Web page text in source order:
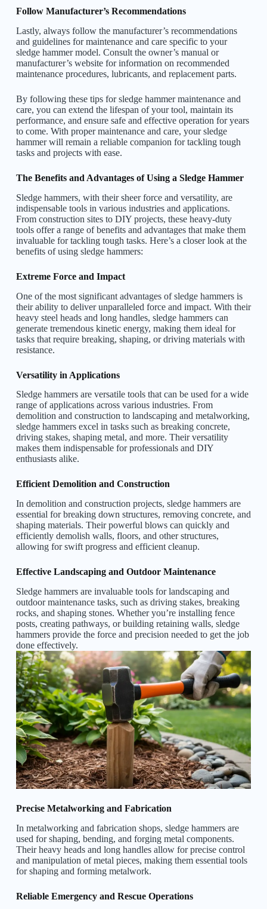
Follow Manufacturer’s Recommendations
Lastly, always follow the manufacturer’s recommendations
and guidelines for maintenance and care specific to your
sledge hammer model. Consult the owner’s manual or
manufacturer’s website for information on recommended
maintenance procedures, lubricants, and replacement parts.
By following these tips for sledge hammer maintenance and
care, you can extend the lifespan of your tool, maintain its
performance, and ensure safe and effective operation for years
to come. With proper maintenance and care, your sledge
hammer will remain a reliable companion for tackling tough
tasks and projects with ease.
The Benefits and Advantages of Using a Sledge Hammer
Sledge hammers, with their sheer force and versatility, are
indispensable tools in various industries and applications.
From construction sites to DIY projects, these heavy-duty
tools offer a range of benefits and advantages that make them
invaluable for tackling tough tasks. Here’s a closer look at the
benefits of using sledge hammers:
Extreme Force and Impact
One of the most significant advantages of sledge hammers is
their ability to deliver unparalleled force and impact. With their
heavy steel heads and long handles, sledge hammers can
generate tremendous kinetic energy, making them ideal for
tasks that require breaking, shaping, or driving materials with
resistance.
Versatility in Applications
Sledge hammers are versatile tools that can be used for a wide
range of applications across various industries. From
demolition and construction to landscaping and metalworking,
sledge hammers excel in tasks such as breaking concrete,
driving stakes, shaping metal, and more. Their versatility
makes them indispensable for professionals and DIY
enthusiasts alike.
Efficient Demolition and Construction
In demolition and construction projects, sledge hammers are
essential for breaking down structures, removing concrete, and
shaping materials. Their powerful blows can quickly and
efficiently demolish walls, floors, and other structures,
allowing for swift progress and efficient cleanup.
Effective Landscaping and Outdoor Maintenance
Sledge hammers are invaluable tools for landscaping and
outdoor maintenance tasks, such as driving stakes, breaking
rocks, and shaping stones. Whether you’re installing fence
posts, creating pathways, or building retaining walls, sledge
hammers provide the force and precision needed to get the job
done effectively.
Precise Metalworking and Fabrication
In metalworking and fabrication shops, sledge hammers are
used for shaping, bending, and forging metal components.
Their heavy heads and long handles allow for precise control
and manipulation of metal pieces, making them essential tools
for shaping and forming metalwork.
Reliable Emergency and Rescue Operations